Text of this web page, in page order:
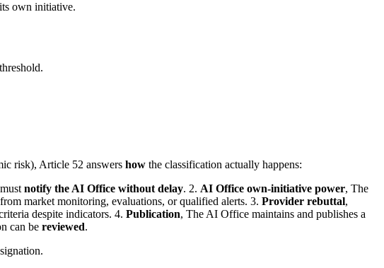
own initiative.
risk), Article 52 answers how the classification actually happens:
notify the AI Office without delay. 2. AI Office own-initiative power, The
market monitoring, evaluations, or qualified alerts. 3. Provider rebuttal,
despite indicators. 4. Publication, The AI Office maintains and publishes a
can be reviewed.